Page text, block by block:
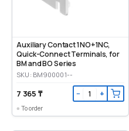
Auxiliary Contact 1NO+1NC,
Quick-Connect Terminals, for
BM and BO Series
SKU: BM900001--
7 365 ₸ − +
To order